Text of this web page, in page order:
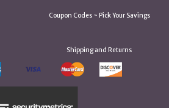
Coupon Codes ~ Pick Your Savings
Shipping and Returns